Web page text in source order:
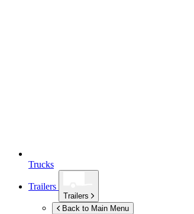
Trucks
Trailers
Trailers
Back to Main Menu